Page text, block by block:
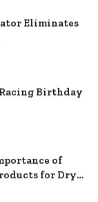
Eliminates
Birthday
of
for Dry